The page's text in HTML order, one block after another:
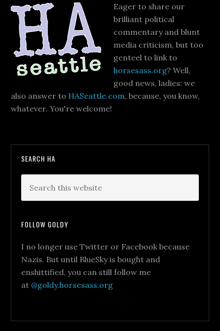
Eager to share our
brilliant political
commentary and blunt
media criticism, but too
genteel to link to
horsesass.org? Well,
good news, ladies: we
also answer to HASeattle.com, because, you know,
whatever. You're welcome!
SEARCH HA
FOLLOW GOLDY
I no longer use Twitter or Facebook because
Nazis. But until BlueSky is bought and
enshittified, you can still follow me
at @goldy.horsesass.org